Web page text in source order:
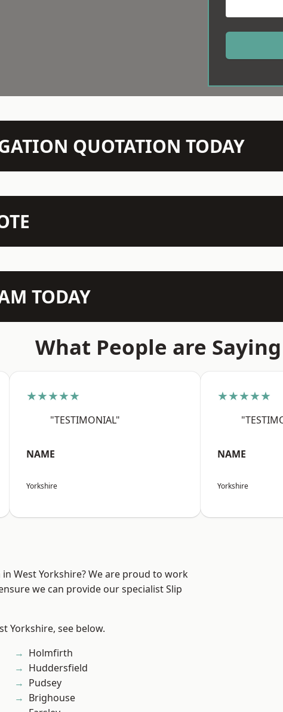
QUOTATION TODAY
TODAY
What People are
★★★★★
"TESTIMONIAL"
NAME
Yorkshire
★★★★★
NAME
Yorkshire
West Yorkshire? We are proud to work
we can provide our specialist Slip
Yorkshire, see below.
Holmfirth
Huddersfield
Pudsey
Brighouse